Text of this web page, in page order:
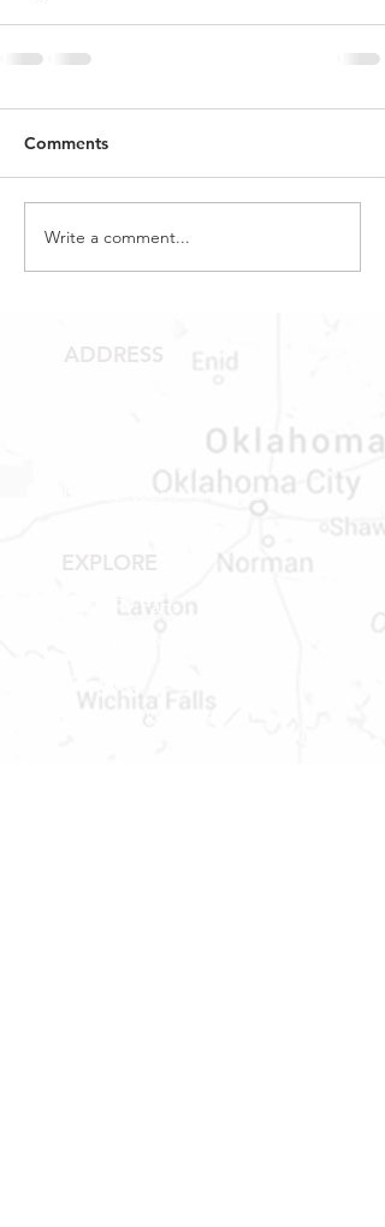
Comments
Write a comment...
ADDRESS
737-881-8060
bastroprvparts@gmail.com
EXPLORE
Shop RV Parts